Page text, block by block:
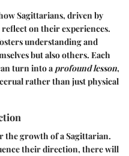
Sagittarians, driven by
on their experiences.
understanding and
but also others. Each
turn into a profound lesson,
rather than just physical
the growth of a Sagittarian.
their direction, there will